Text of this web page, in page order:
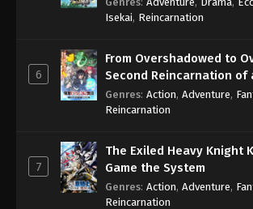
Isekai, Reincarnation
6
From Overshadowed to
Second Reincarnation of
Sage
Genres: Action, Adventure,
Reincarnation
7
The Exiled Heavy Knight
Game the System
Genres: Action, Adventure,
Reincarnation